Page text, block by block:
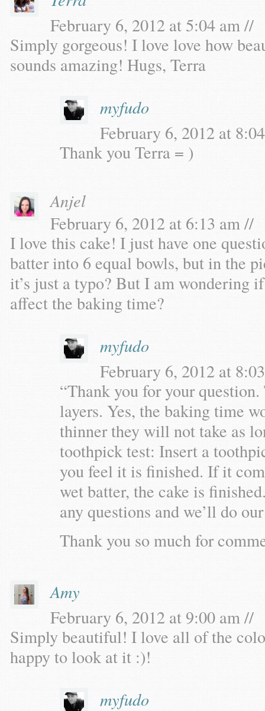
February 6, 2012 at 5:04 am //
Simply gorgeous! I love love how
sounds amazing! Hugs, Terra
myfudo
February 6, 2012 at
Thank you Terra = )
Anjel
February 6, 2012 at 6:13 am //
I love this cake! I just have one
batter into 6 equal bowls, but in the
it’s just a typo? But I am wondering
affect the baking time?
myfudo
February 6, 2012 at
“Thank you for your
layers. Yes, the baking time
thinner they will not take as
toothpick test: Insert a
you feel it is finished. If it
wet batter, the cake is
any questions and we’ll do
Thank you so much for
Amy
February 6, 2012 at 9:00 am //
Simply beautiful! I love all of the
happy to look at it :)!
myfudo